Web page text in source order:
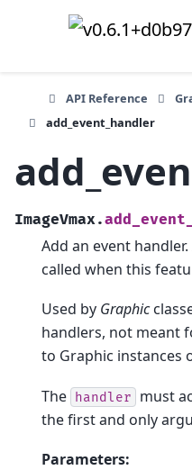
API Reference
add_event_handler
ImageVmax.
Add an event
called when this
Used by Graphic
handlers, not meant
to Graphic instances
The handler must
the first and only
Parameters: